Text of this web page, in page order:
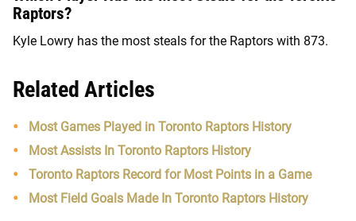
Raptors?
Kyle Lowry has the most steals for the Raptors with 873.
Related Articles
Most Games Played in Toronto Raptors History
Most Assists In Toronto Raptors History
Toronto Raptors Record for Most Points in a Game
Most Field Goals Made In Toronto Raptors History